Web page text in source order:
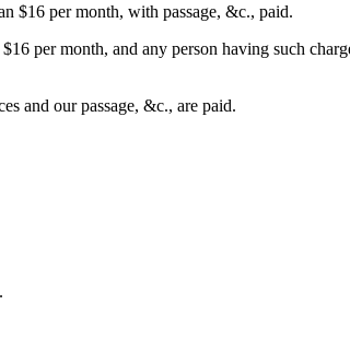
$16 per month, with passage, &c., paid.
per month, and any person having such
and our passage, &c., are paid.